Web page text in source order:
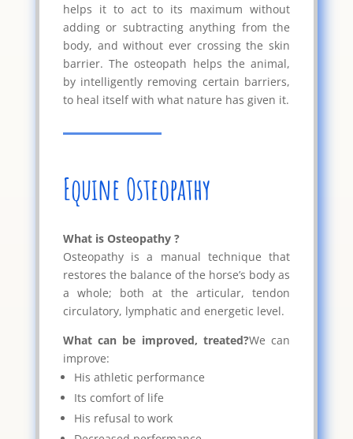
helps it to act to its maximum without
adding or subtracting anything from the
body, and without ever crossing the skin
barrier. The osteopath helps the animal,
by intelligently removing certain barriers,
to heal itself with what nature has given it.
Equine Osteopathy
What is Osteopathy ?
Osteopathy is a manual technique that
restores the balance of the horse’s body as
a whole; both at the articular, tendon
circulatory, lymphatic and energetic level.
What can be improved, treated?We can
improve:
His athletic performance
Its comfort of life
His refusal to work